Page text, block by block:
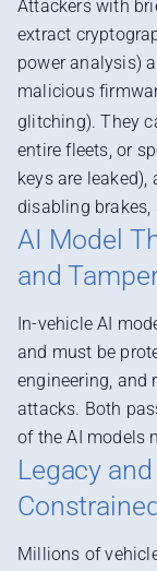
Attackers with
extract
power analysis)
malicious
glitching). They
entire fleets, or
keys are
disabling brakes,
AI Model
and
In-vehicle AI
and must be
engineering,
attacks. Both
of the AI models
Legacy
Millions of